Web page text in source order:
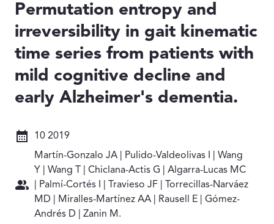
Permutation entropy and
irreversibility in gait kinematic
time series from patients with
mild cognitive decline and
early Alzheimer's dementia.
Fecha: 10 2019
10 2019
Autores: Martín-Gonzalo JA | Pulido-Valdeolivas I |
Martín-Gonzalo JA | Pulido-Valdeolivas I | Wang
Y | Wang T | Chiclana-Actis G | Algarra-Lucas MC
| Palmí-Cortés I | Travieso JF | Torrecillas-Narváez
MD | Miralles-Martínez AA | Rausell E | Gómez-
Andrés D | Zanin M.